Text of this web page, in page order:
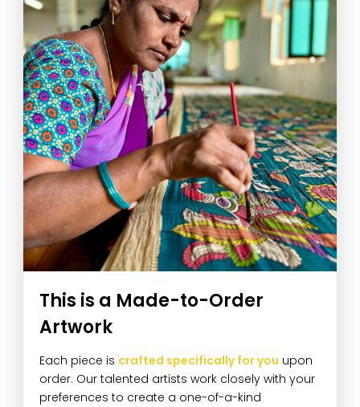
This is a Made-to-Order
Artwork
Each piece is crafted specifically for you upon
order. Our talented artists work closely with your
preferences to create a one-of-a-kind